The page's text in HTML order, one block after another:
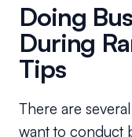
Doing
During
Tips
There are
want to conduct